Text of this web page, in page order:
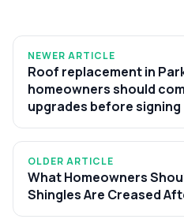
NEWER ARTICLE
Roof replacement in
homeowners should
upgrades before signing
OLDER ARTICLE
What Homeowners
Shingles Are Creased